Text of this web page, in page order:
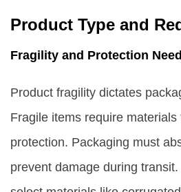
Product Type and
Fragility and Protection
Product fragility dictates
Fragile items require
protection. Packaging must
prevent damage during